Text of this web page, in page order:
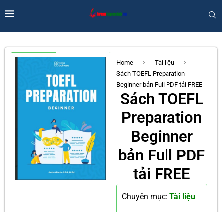
Home
Tài liệu
Sách TOEFL Preparation
Beginner bản Full PDF tải FREE
Sách TOEFL
Preparation
Beginner
bản Full PDF
tải FREE
Chuyên mục: Tài liệu